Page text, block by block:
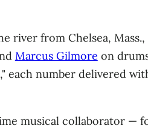
river from Chelsea, Mass.,
Marcus Gilmore on
each number delivered
musical collaborator —